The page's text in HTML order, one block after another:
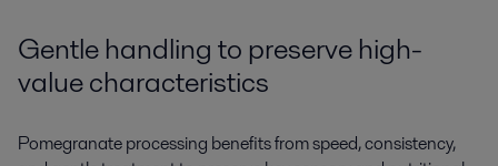
Gentle handling to preserve high-
value characteristics
Pomegranate processing benefits from speed, consistency,